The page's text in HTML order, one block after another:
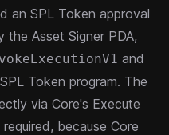
an SPL Token approval
Asset Signer PDA,
and
Token program. The
via Core's Execute
because Core